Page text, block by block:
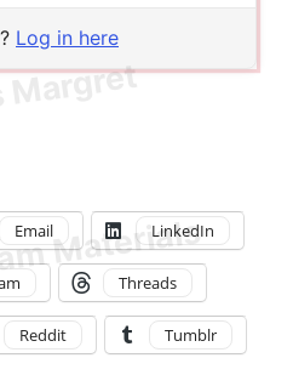
Log in here
Email LinkedIn
Threads
Reddit Tumblr